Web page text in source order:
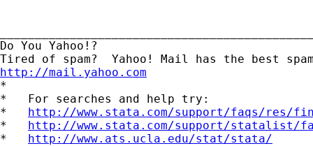
Do You Yahoo!?
http://mail.yahoo.com
*
*   For searches and help try:
* http://www.stata.com/support/faqs/res/
* http://www.stata.com/support/statalist/
* http://www.ats.ucla.edu/stat/stata/